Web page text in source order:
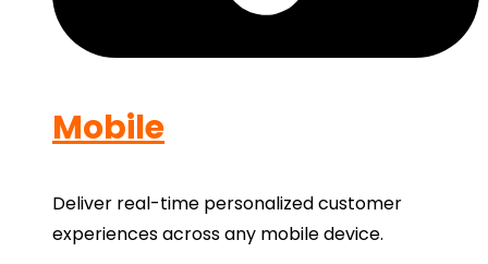
Mobile
Deliver real-time personalized customer
experiences across any mobile device.